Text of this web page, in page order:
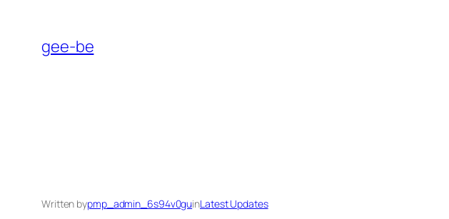
content
gee-be
Written bypmp_admin_6s94v0guinLatest Updates